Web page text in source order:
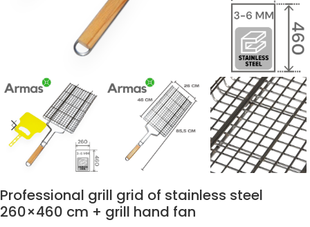
Professional grill grid of stainless steel
260×460 cm + grill hand fan